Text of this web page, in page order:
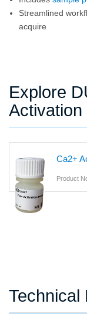
Streamlined
acquire
Explore
Activation
Ca2+
Product
Technical